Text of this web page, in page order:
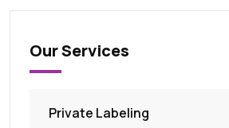
Our Services
Private Labeling